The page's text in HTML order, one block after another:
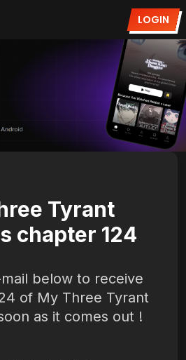
LOGIN
Tyrant
chapter 124
below to receive
of My Three Tyrant
as it comes out !